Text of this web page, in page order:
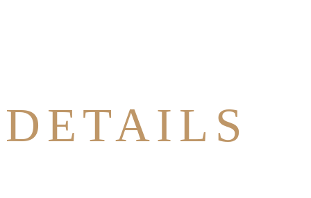
DETAILS